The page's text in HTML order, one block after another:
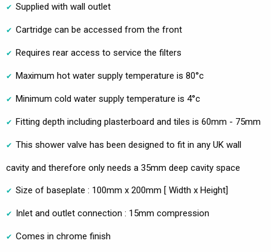
Supplied with wall outlet
Cartridge can be accessed from the front
Requires rear access to service the filters
Maximum hot water supply temperature is 80°c
Minimum cold water supply temperature is 4°c
Fitting depth including plasterboard and tiles is 60mm - 75mm
This shower valve has been designed to fit in any UK wall
cavity and therefore only needs a 35mm deep cavity space
Size of baseplate : 100mm x 200mm [ Width x Height]
Inlet and outlet connection : 15mm compression
Comes in chrome finish